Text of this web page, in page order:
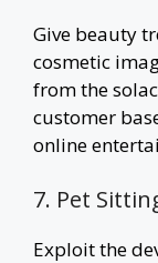
Give beauty
cosmetic
from the
customer
online
7. Pet
Exploit the